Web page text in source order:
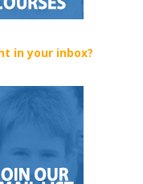
in your inbox?